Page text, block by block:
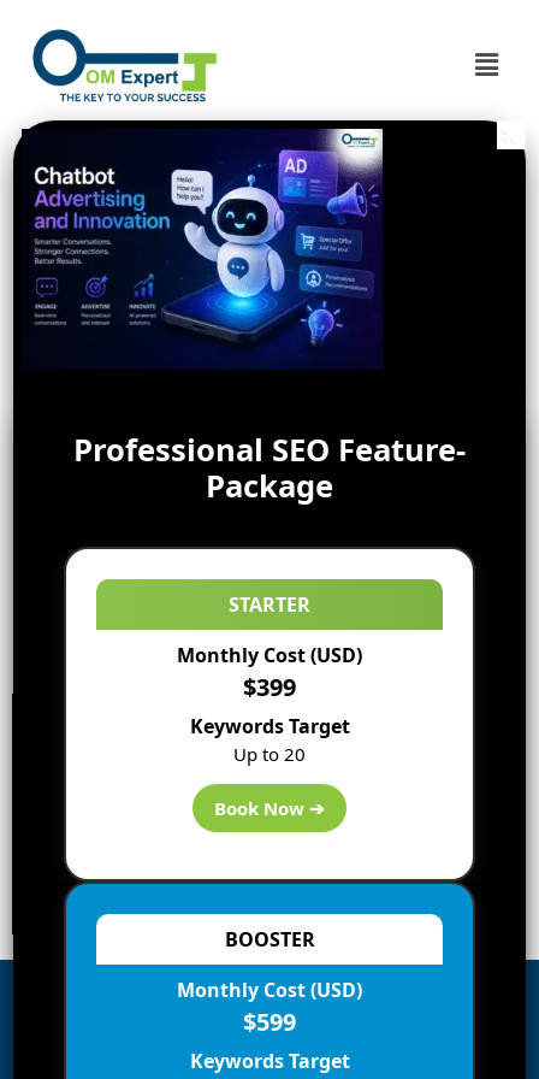
Subscribe to Blog via Email
Professional SEO Feature-
Package
STARTER
Monthly Cost (USD)
$399
Keywords Target
Up to 20
Book Now ➔
BOOSTER
Monthly Cost (USD)
$599
Keywords Target